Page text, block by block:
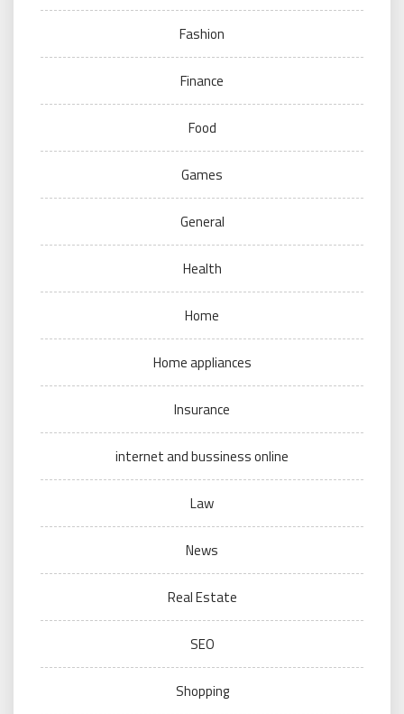
Fashion
Finance
Food
Games
General
Health
Home
Home appliances
Insurance
internet and bussiness online
Law
News
Real Estate
SEO
Shopping